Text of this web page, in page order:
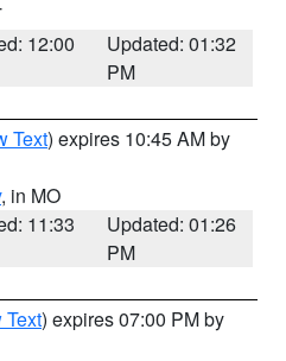
12:00
Updated: 01:32
PM
Text) expires 10:45 AM by
, in MO
11:33
Updated: 01:26
PM
Text) expires 07:00 PM by